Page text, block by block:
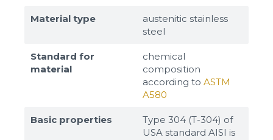
Material type
austenitic stainless
steel
Standard for
material
chemical
composition
according to ASTM
A580
Basic properties
Type 304 (T-304) of
USA standard AISI is